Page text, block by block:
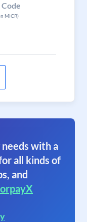
Code
MICR)
with a
all kinds of
and